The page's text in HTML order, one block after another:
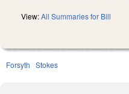
View:All Summaries for Bill
Forsyth Stokes